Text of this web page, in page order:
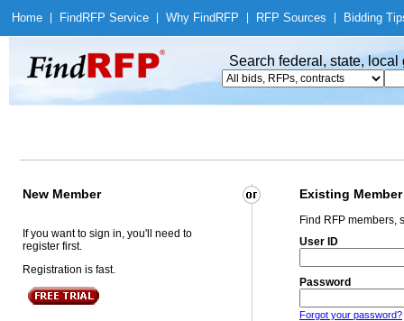
Home Find RFP Service Why Find RFP RFP Sources Bidding
Search federal, state,
New Member Existing Member
If you want to sign in, you'll need to
register first.
Registration is fast.
Find RFP members,
User ID
Password
Forgot your password?